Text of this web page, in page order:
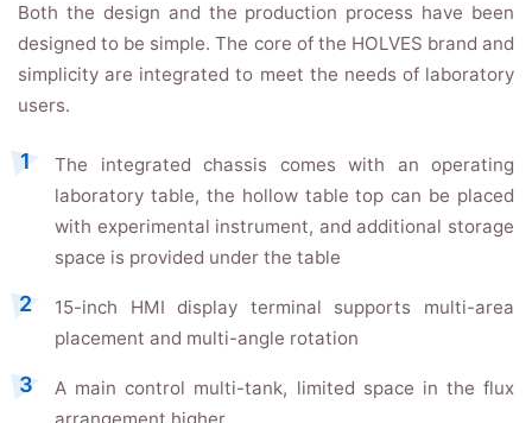
Both the design and the production process have been
designed to be simple. The core of the HOLVES brand and
simplicity are integrated to meet the needs of laboratory
users.
The integrated chassis comes with an operating
laboratory table, the hollow table top can be placed
with experimental instrument, and additional storage
space is provided under the table
15-inch HMI display terminal supports multi-area
placement and multi-angle rotation
A main control multi-tank, limited space in the flux